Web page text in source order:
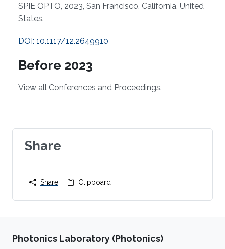
SPIE OPTO, 2023, San Francisco, California, United
States.
DOI: 10.1117/12.2649910
Before 2023
View all Conferences and Proceedings.
Share
Share Clipboard
Photonics Laboratory (Photonics)